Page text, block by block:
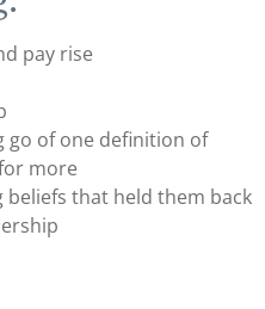
pay rise
go of one definition of
more
beliefs that held them back